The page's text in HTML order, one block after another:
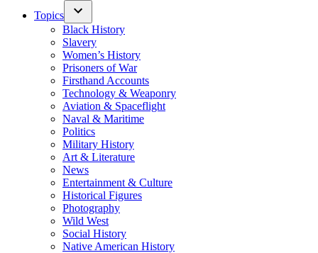
Topics
Black History
Slavery
Women’s History
Prisoners of War
Firsthand Accounts
Technology & Weaponry
Aviation & Spaceflight
Naval & Maritime
Politics
Military History
Art & Literature
News
Entertainment & Culture
Historical Figures
Photography
Wild West
Social History
Native American History